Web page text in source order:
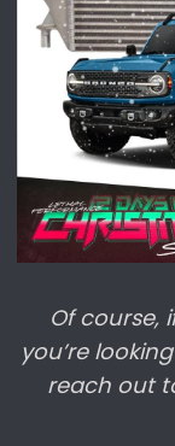
code
Day 14 |
code
Day 15 |
Day 19 |
Of course,
you’re
reach out